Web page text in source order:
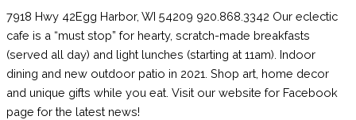
7918 Hwy 42Egg Harbor, WI 54209 920.868.3342 Our eclectic
cafe is a “must stop” for hearty, scratch-made breakfasts
(served all day) and light lunches (starting at 11am). Indoor
dining and new outdoor patio in 2021. Shop art, home decor
and unique gifts while you eat. Visit our website for Facebook
page for the latest news!